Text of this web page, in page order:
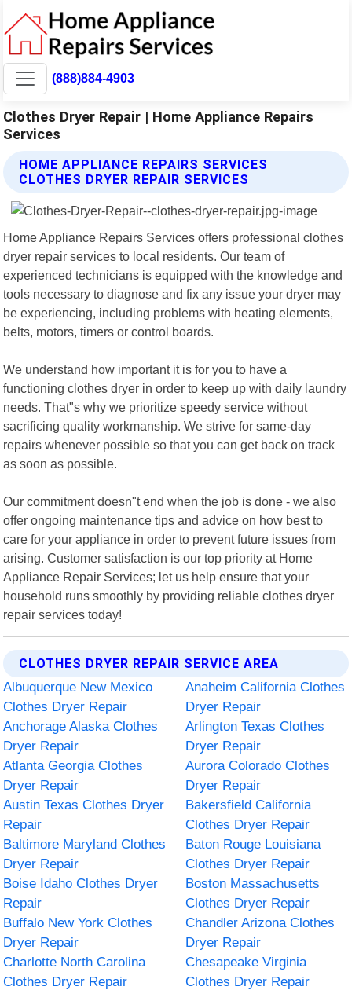
(888)884-4903
Clothes Dryer Repair | Home Appliance Repairs
Services
HOME APPLIANCE REPAIRS SERVICES
CLOTHES DRYER REPAIR SERVICES
Home Appliance Repairs Services offers professional clothes
dryer repair services to local residents. Our team of
experienced technicians is equipped with the knowledge and
tools necessary to diagnose and fix any issue your dryer may
be experiencing, including problems with heating elements,
belts, motors, timers or control boards.
We understand how important it is for you to have a
functioning clothes dryer in order to keep up with daily laundry
needs. That"s why we prioritize speedy service without
sacrificing quality workmanship. We strive for same-day
repairs whenever possible so that you can get back on track
as soon as possible.
Our commitment doesn"t end when the job is done - we also
offer ongoing maintenance tips and advice on how best to
care for your appliance in order to prevent future issues from
arising. Customer satisfaction is our top priority at Home
Appliance Repair Services; let us help ensure that your
household runs smoothly by providing reliable clothes dryer
repair services today!
CLOTHES DRYER REPAIR SERVICE AREA
Albuquerque New Mexico
Clothes Dryer Repair
Anaheim California Clothes
Dryer Repair
Anchorage Alaska Clothes
Dryer Repair
Arlington Texas Clothes
Dryer Repair
Atlanta Georgia Clothes
Dryer Repair
Aurora Colorado Clothes
Dryer Repair
Austin Texas Clothes Dryer
Repair
Bakersfield California
Clothes Dryer Repair
Baltimore Maryland Clothes
Dryer Repair
Baton Rouge Louisiana
Clothes Dryer Repair
Boise Idaho Clothes Dryer
Repair
Boston Massachusetts
Clothes Dryer Repair
Buffalo New York Clothes
Dryer Repair
Chandler Arizona Clothes
Dryer Repair
Charlotte North Carolina
Clothes Dryer Repair
Chesapeake Virginia
Clothes Dryer Repair